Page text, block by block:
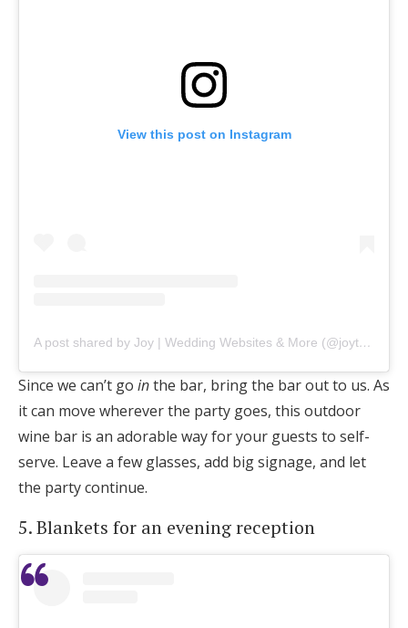
View this post on Instagram
A post shared by Joy | Wedding Websites & More (@joytheapp)
Since we can’t go inthe bar, bring the bar out to us. As
it can move wherever the party goes, this outdoor
wine bar is an adorable way for your guests to self-
serve. Leave a few glasses, add big signage, and let
the party continue.
5. Blankets for an evening reception